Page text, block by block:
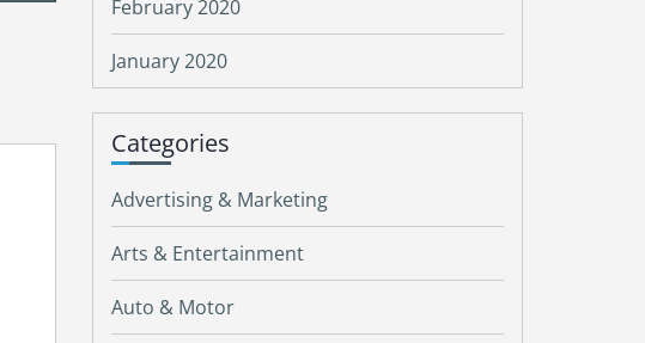
February 2020
January 2020
Categories
Advertising & Marketing
Arts & Entertainment
Auto & Motor